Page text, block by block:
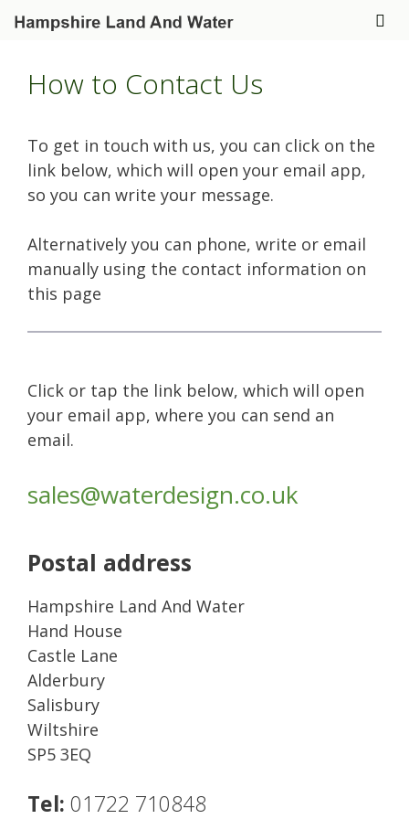
Skip
to
How to Contact Us
To get in touch with us, you can click on the
link below, which will open your email app,
so you can write your message.
Alternatively you can phone, write or email
manually using the contact information on
this page
Click or tap the link below, which will open
your email app, where you can send an
email.
sales@waterdesign.co.uk
Postal address
Hampshire Land And Water
Hand House
Castle Lane
Alderbury
Salisbury
Wiltshire
SP5 3EQ
Tel: 01722 710848